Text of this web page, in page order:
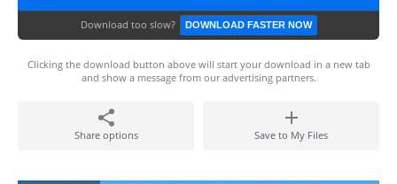
Download too slow? DOWNLOAD FASTER NOW
Clicking the download button above will start your download in a new tab
and show a message from our advertising partners.
Share options Save to My Files